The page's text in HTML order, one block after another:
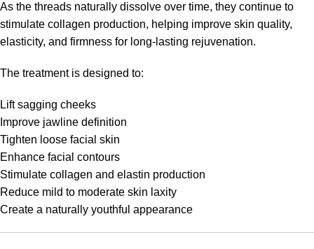
As the threads naturally dissolve over time, they continue to
stimulate collagen production, helping improve skin quality,
elasticity, and firmness for long-lasting rejuvenation.
The treatment is designed to:
Lift sagging cheeks
Improve jawline definition
Tighten loose facial skin
Enhance facial contours
Stimulate collagen and elastin production
Reduce mild to moderate skin laxity
Create a naturally youthful appearance